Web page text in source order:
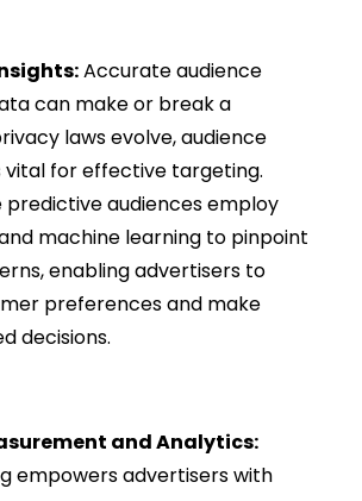
Accurate audience
can make or break a
laws evolve, audience
vital for effective targeting.
predictive audiences employ
machine learning to pinpoint
enabling advertisers to
preferences and make
decisions.
and Analytics:
empowers advertisers with